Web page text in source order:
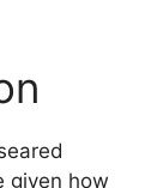
given how